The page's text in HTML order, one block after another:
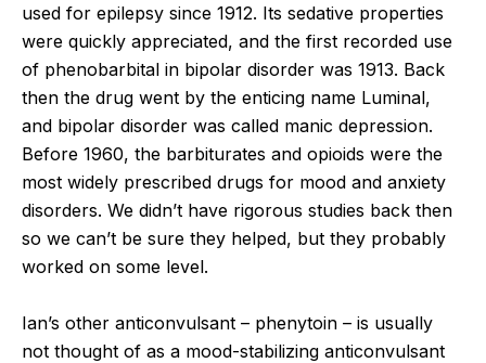
used for epilepsy since 1912. Its sedative properties
were quickly appreciated, and the first recorded use
of phenobarbital in bipolar disorder was 1913. Back
then the drug went by the enticing name Luminal,
and bipolar disorder was called manic depression.
Before 1960, the barbiturates and opioids were the
most widely prescribed drugs for mood and anxiety
disorders. We didn’t have rigorous studies back then
so we can’t be sure they helped, but they probably
worked on some level.
Ian’s other anticonvulsant – phenytoin – is usually
not thought of as a mood-stabilizing anticonvulsant